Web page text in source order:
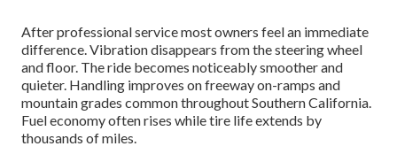
After professional service most owners feel an immediate
difference. Vibration disappears from the steering wheel
and floor. The ride becomes noticeably smoother and
quieter. Handling improves on freeway on-ramps and
mountain grades common throughout Southern California.
Fuel economy often rises while tire life extends by
thousands of miles.